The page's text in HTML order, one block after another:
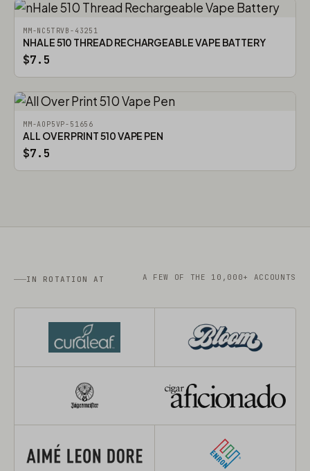
MM-NC5TRVB-43251
NHALE 510 THREAD RECHARGEABLE VAPE BATTERY
$7.5
MM-AOP5VP-51656
ALL OVER PRINT 510 VAPE PEN
$7.5
IN ROTATION AT A FEW OF THE 10,000+ ACCOUNTS